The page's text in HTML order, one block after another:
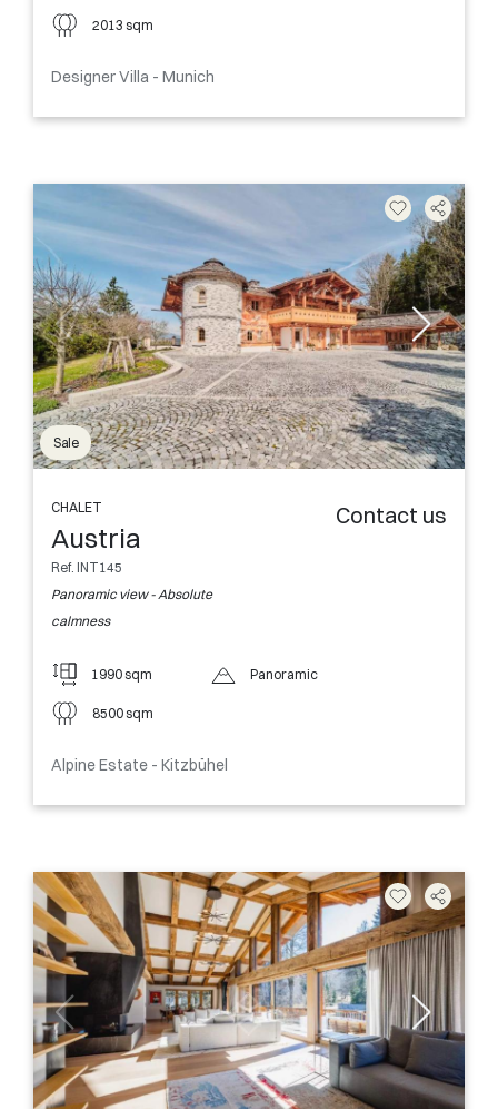
2013 sqm
Designer Villa - Munich
Sale
CHALET
Austria
Ref. INT145
Panoramic view - Absolute
calmness
Contact us
1990 sqm
8500 sqm
Panoramic
Alpine Estate - Kitzbühel